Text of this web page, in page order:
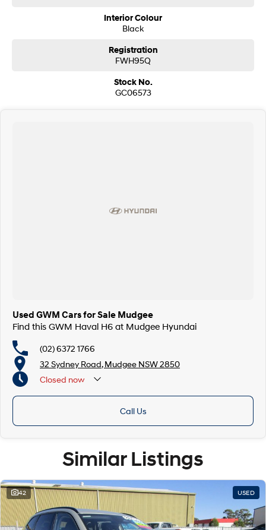
Interior Colour
Black
Registration
FWH95Q
Stock No.
GC06573
Used GWM Cars for Sale Mudgee
Find this GWM Haval H6 at Mudgee Hyundai
(02) 6372 1766
32 Sydney Road, Mudgee NSW 2850
Closed now
Call Us
Similar Listings
42 USED